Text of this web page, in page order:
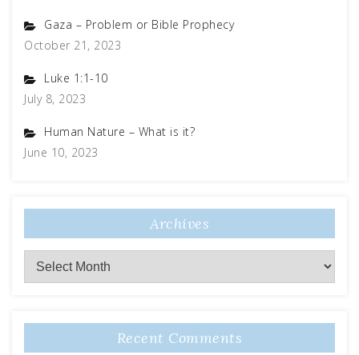
Gaza – Problem or Bible Prophecy
October 21, 2023
Luke 1:1-10
July 8, 2023
Human Nature – What is it?
June 10, 2023
Archives
Recent Comments